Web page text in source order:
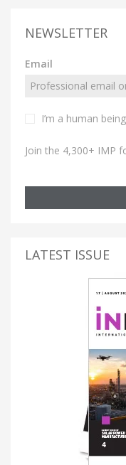
NEWSLETTER
Email
I’m a human
Join the 4,300+ IMP
LATEST ISSUE